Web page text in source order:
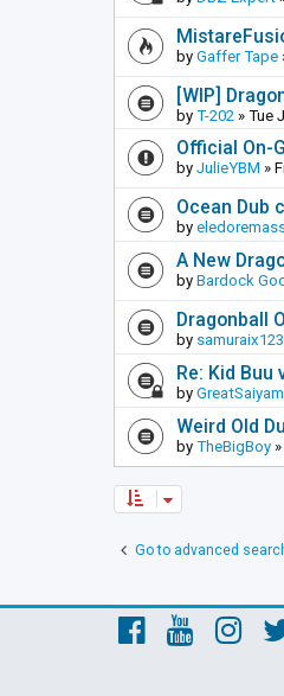
by Gaffer Tape
[WIP]
by T-202 » Tue
Official On-
by JulieYBM »
Ocean Dub
by
A New
by Bardock
Dragonball
by samuraix123
Re: Kid Buu
by
Weird Old
by TheBigBoy »
Go to advanced